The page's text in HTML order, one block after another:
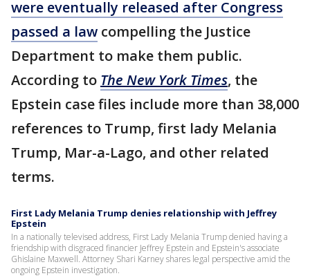
were eventually released after Congress
passed a law compelling the Justice
Department to make them public.
According to The New York Times, the
Epstein case files include more than 38,000
references to Trump, first lady Melania
Trump, Mar-a-Lago, and other related
terms.
First Lady Melania Trump denies relationship with Jeffrey
Epstein
In a nationally televised address, First Lady Melania Trump denied having a
friendship with disgraced financier Jeffrey Epstein and Epstein's associate
Ghislaine Maxwell. Attorney Shari Karney shares legal perspective amid the
ongoing Epstein investigation.